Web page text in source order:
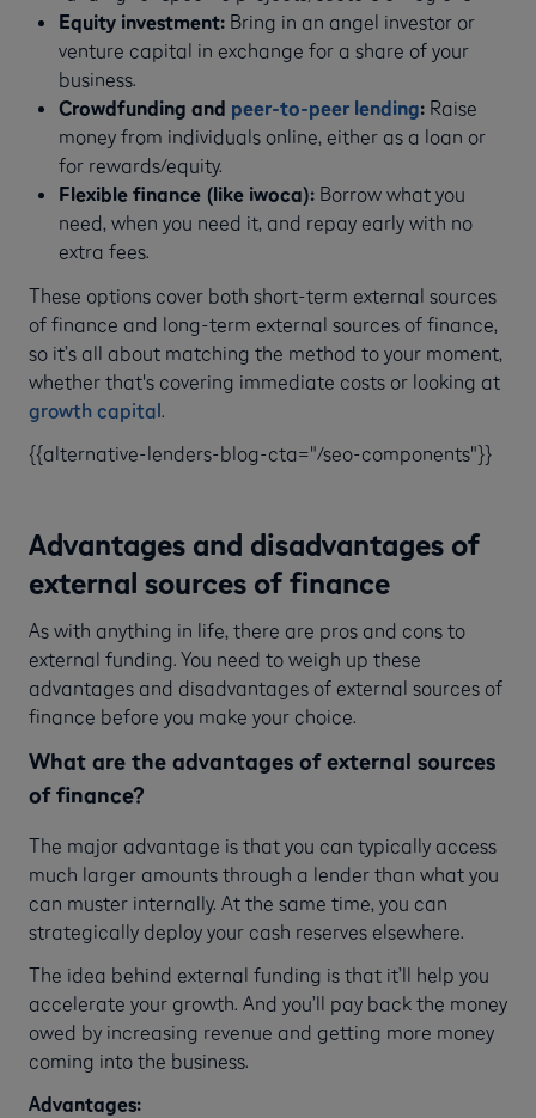
Equity investment:Bring in an angel investor or
venture capital in exchange for a share of your
business.
Crowdfunding and peer-to-peer lending:Raise
money from individuals online, either as a loan or
for rewards/equity.
Flexible finance (like iwoca):Borrow what you
need, when you need it, and repay early with no
extra fees.
These options cover both short-term external sources
of finance and long-term external sources of finance,
so it’s all about matching the method to your moment,
whether that's covering immediate costs or looking at
growth capital.
{{alternative-lenders-blog-cta="/seo-components"}}
Advantages and disadvantages of
external sources of finance
As with anything in life, there are pros and cons to
external funding. You need to weigh up these
advantages and disadvantages of external sources of
finance before you make your choice.
What are the advantages of external sources
of finance?
The major advantage is that you can typically access
much larger amounts through a lender than what you
can muster internally. At the same time, you can
strategically deploy your cash reserves elsewhere.
The idea behind external funding is that it’ll help you
accelerate your growth. And you’ll pay back the money
owed by increasing revenue and getting more money
coming into the business.
Advantages: